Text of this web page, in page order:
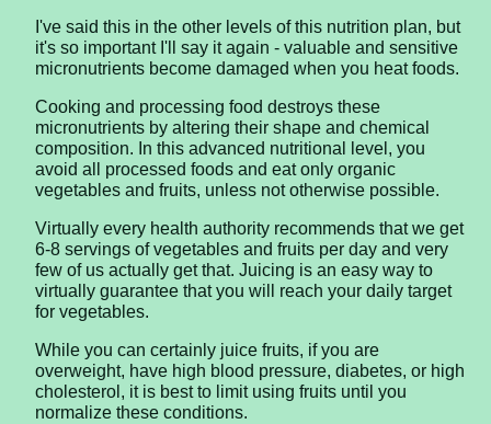
I've said this in the other levels of this nutrition plan, but
it's so important I'll say it again - valuable and sensitive
micronutrients become damaged when you heat foods.
Cooking and processing food destroys these
micronutrients by altering their shape and chemical
composition. In this advanced nutritional level, you
avoid all processed foods and eat only organic
vegetables and fruits, unless not otherwise possible.
Virtually every health authority recommends that we get
6-8 servings of vegetables and fruits per day and very
few of us actually get that. Juicing is an easy way to
virtually guarantee that you will reach your daily target
for vegetables.
While you can certainly juice fruits, if you are
overweight, have high blood pressure, diabetes, or high
cholesterol, it is best to limit using fruits until you
normalize these conditions.